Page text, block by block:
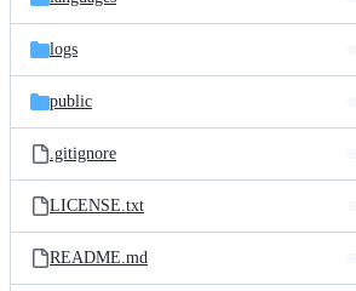
logs
public
.gitignore
LICENSE.txt
README.md